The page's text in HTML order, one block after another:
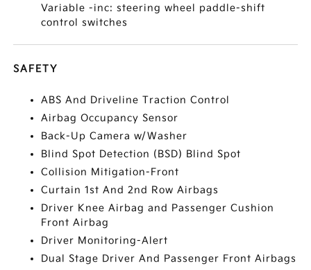
Variable -inc: steering wheel paddle-shift
control switches
SAFETY
ABS And Driveline Traction Control
Airbag Occupancy Sensor
Back-Up Camera w/Washer
Blind Spot Detection (BSD) Blind Spot
Collision Mitigation-Front
Curtain 1st And 2nd Row Airbags
Driver Knee Airbag and Passenger Cushion
Front Airbag
Driver Monitoring-Alert
Dual Stage Driver And Passenger Front Airbags